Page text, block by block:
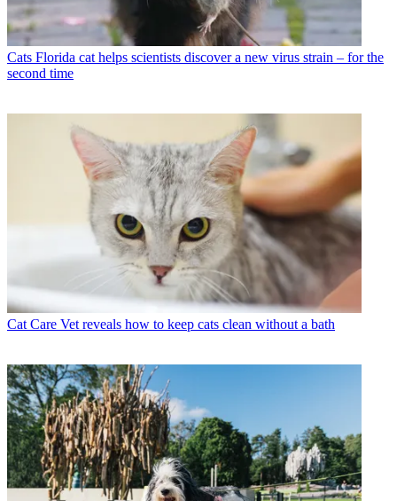
Cats Florida cat helps scientists discover a new virus strain – for the
second time
Cat Care Vet reveals how to keep cats clean without a bath